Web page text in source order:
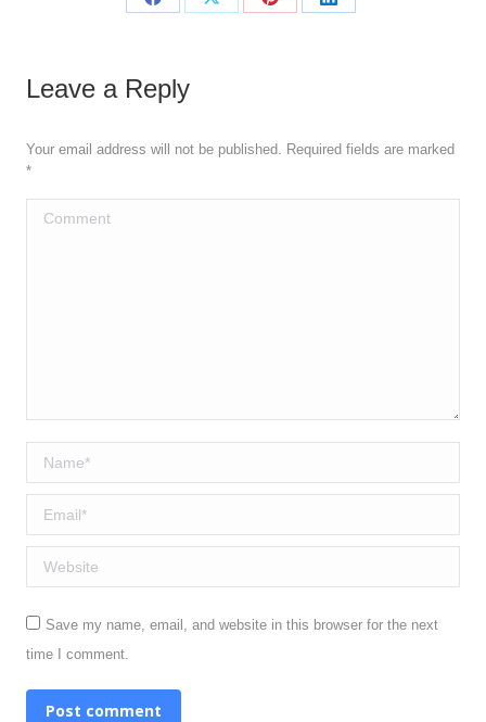
Share
Facebook
Share
Share
Share
Leave a Reply
Your email address will not be published. Required fields are marked
*
Comment
Name *
Email *
Website
Save my name, email, and website in this browser for the next
time I comment.
Post comment